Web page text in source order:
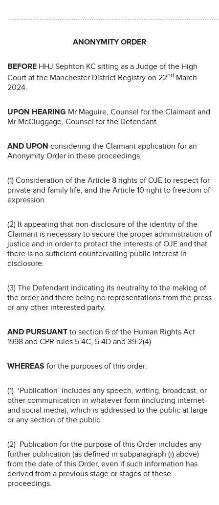
ANONYMITY ORDER
BEFORE HHJ Sephton KC sitting as a Judge of the High
Court at the Manchester District Registry on 22nd March
2024.
UPON HEARING Mr Maguire, Counsel for the Claimant and
Mr McCluggage, Counsel for the Defendant.
AND UPON considering the Claimant application for an
Anonymity Order in these proceedings.
(1) Consideration of the Article 8 rights of OJE to respect for
private and family life, and the Article 10 right to freedom of
expression.
(2) It appearing that non-disclosure of the identity of the
Claimant is necessary to secure the proper administration of
justice and in order to protect the interests of OJE and that
there is no sufficient countervailing public interest in
disclosure.
(3) The Defendant indicating its neutrality to the making of
the order and there being no representations from the press
or any other interested party.
AND PURSUANT to section 6 of the Human Rights Act
1998 and CPR rules 5.4C, 5.4D and 39.2(4)
WHEREAS for the purposes of this order:
(1) ‘Publication’ includes any speech, writing, broadcast, or
other communication in whatever form (including internet
and social media), which is addressed to the public at large
or any section of the public.
(2) Publication for the purpose of this Order includes any
further publication (as defined in subparagraph (i) above)
from the date of this Order, even if such information has
derived from a previous stage or stages of these
proceedings.